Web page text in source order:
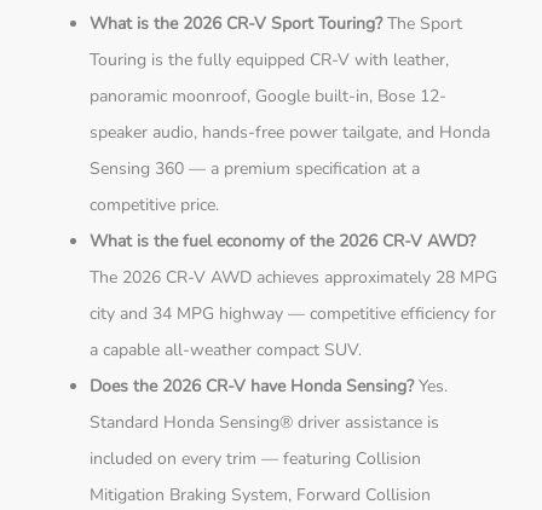
What is the 2026 CR-V Sport Touring?The Sport
Touring is the fully equipped CR-V with leather,
panoramic moonroof, Google built-in, Bose 12-
speaker audio, hands-free power tailgate, and Honda
Sensing 360 — a premium specification at a
competitive price.
What is the fuel economy of the 2026 CR-V AWD?
The 2026 CR-V AWD achieves approximately 28 MPG
city and 34 MPG highway — competitive efficiency for
a capable all-weather compact SUV.
Does the 2026 CR-V have Honda Sensing?Yes.
Standard Honda Sensing® driver assistance is
included on every trim — featuring Collision
Mitigation Braking System, Forward Collision